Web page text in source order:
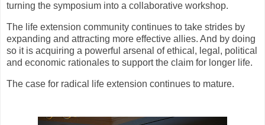
turning the symposium into a collaborative workshop.
The life extension community continues to take strides by
expanding and attracting more effective allies. And by doing
so it is acquiring a powerful arsenal of ethical, legal, political
and economic rationales to support the claim for longer life.
The case for radical life extension continues to mature.